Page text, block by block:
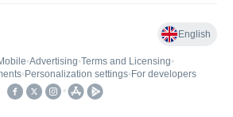
English
•Advertising•Terms and Licensing•
• Personalization settings• For developers
•